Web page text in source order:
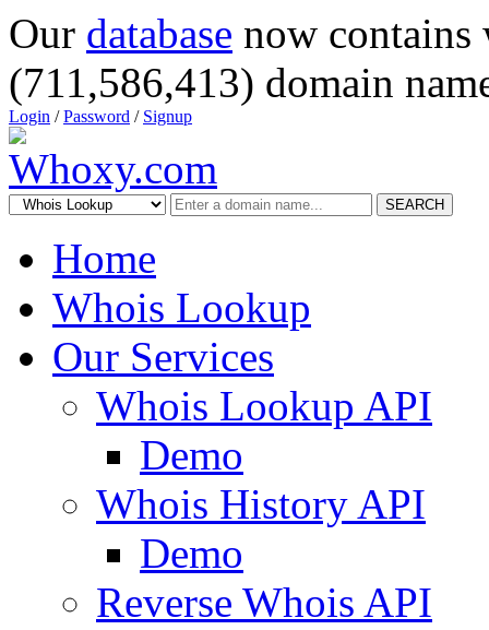
Our database now
(711,586,413) domain
Login /Password / Signup
SEARCH
Home
Whois Lookup
Our Services
Whois Lookup API
Demo
Whois History API
Demo
Reverse Whois API